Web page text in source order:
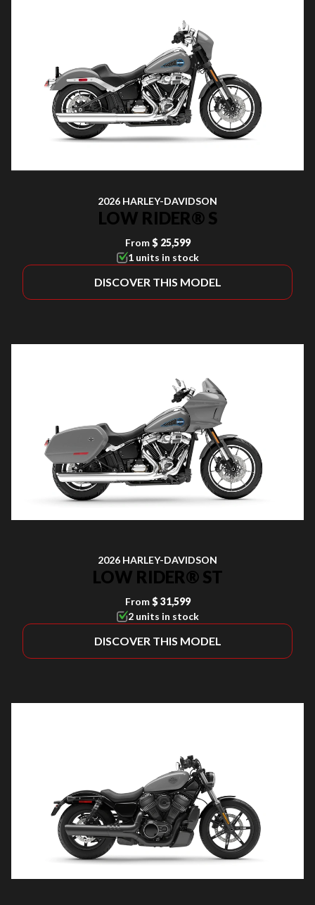
2026 HARLEY-DAVIDSON
LOW RIDER® S
From $ 25,599
1 units in stock
DISCOVER THIS MODEL
2026 HARLEY-DAVIDSON
LOW RIDER® ST
From $ 31,599
2 units in stock
DISCOVER THIS MODEL